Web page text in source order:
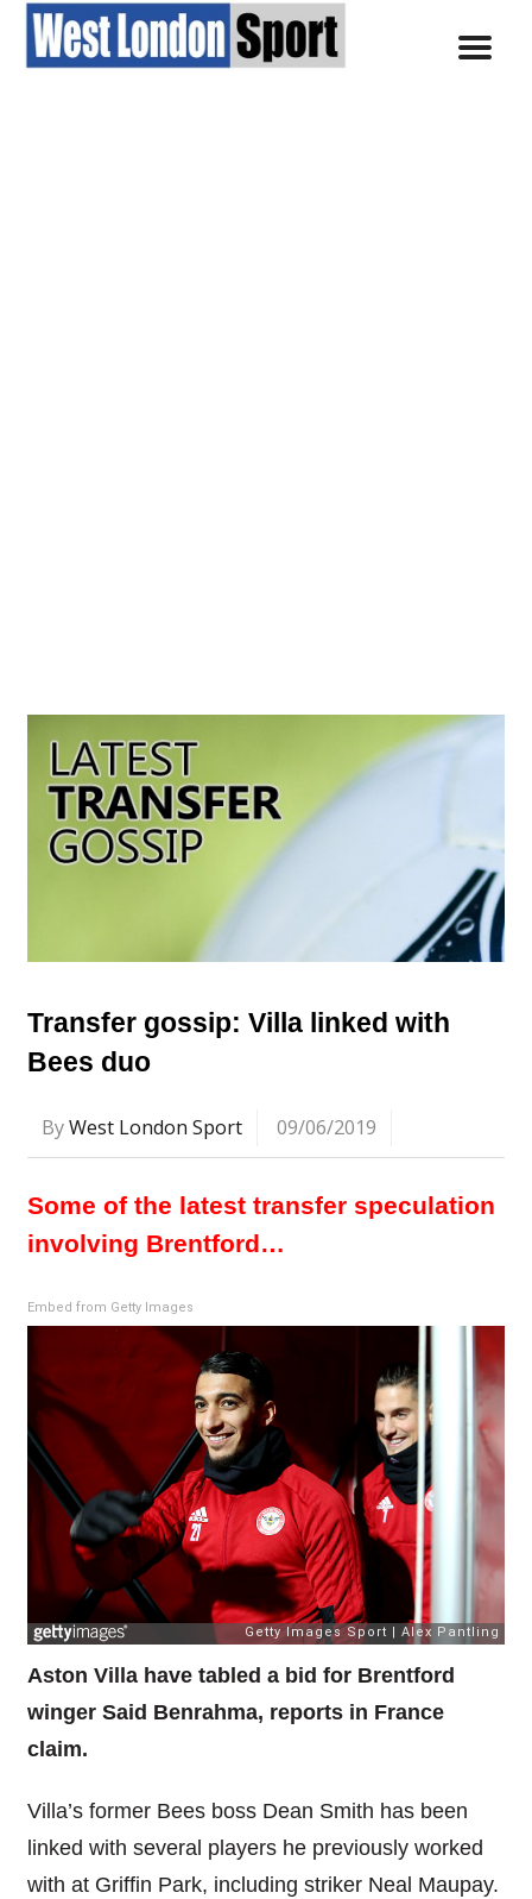
Transfer gossip: Villa linked with
Bees duo
ByWest London Sport 09/06/2019
Some of the latest transfer speculation
involving Brentford…
Embed from Getty Images
Aston Villa have tabled a bid for Brentford
winger Said Benrahma, reports in France
claim.
Villa’s former Bees boss Dean Smith has been
linked with several players he previously worked
with at Griffin Park, including striker Neal Maupay.